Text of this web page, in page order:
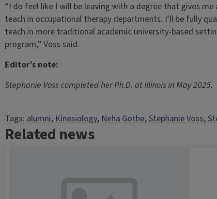
“I do feel like I will be leaving with a degree that gives
teach in occupational therapy departments. I’ll be fully
teach in more traditional academic university-based
program,” Voss said.
Editor’s note:
Stephanie Voss completed her Ph.D. at Illinois in May 2025.
Tags:alumni, Kinesiology, Neha Gothe, Stephanie Voss,
Related news